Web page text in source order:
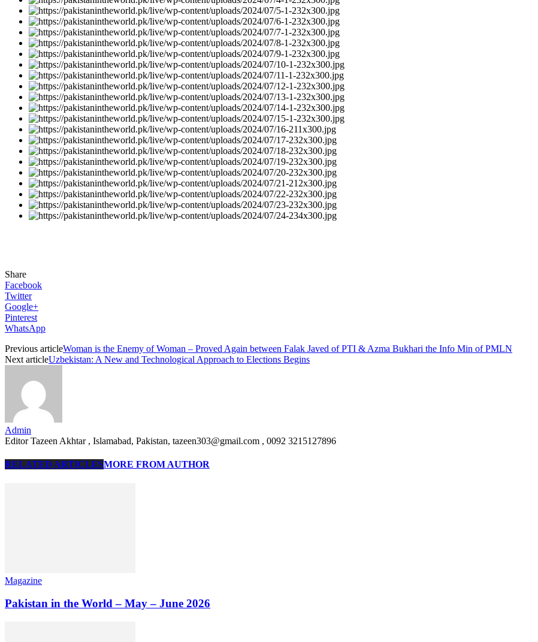
Share
Facebook
Twitter
Google+
Pinterest
WhatsApp
Previous articleWoman is the Enemy of Woman – Proved Again between Falak Javed of PTI & Azma Bukhari the Info Min of PMLN
Next articleUzbekistan: A New and Technological Approach to Elections Begins
Admin
Editor Tazeen Akhtar , Islamabad, Pakistan, tazeen303@gmail.com , 0092 3215127896
RELATED ARTICLESMORE FROM AUTHOR
Magazine
Pakistan in the World – May – June 2026